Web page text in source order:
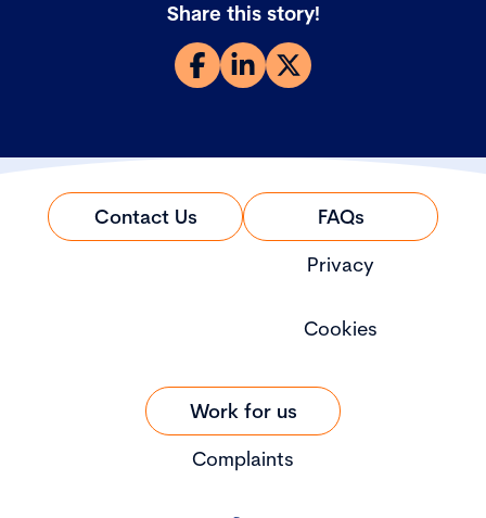
Share this story!
Contact Us
FAQs
Privacy
Cookies
Work for us
Complaints